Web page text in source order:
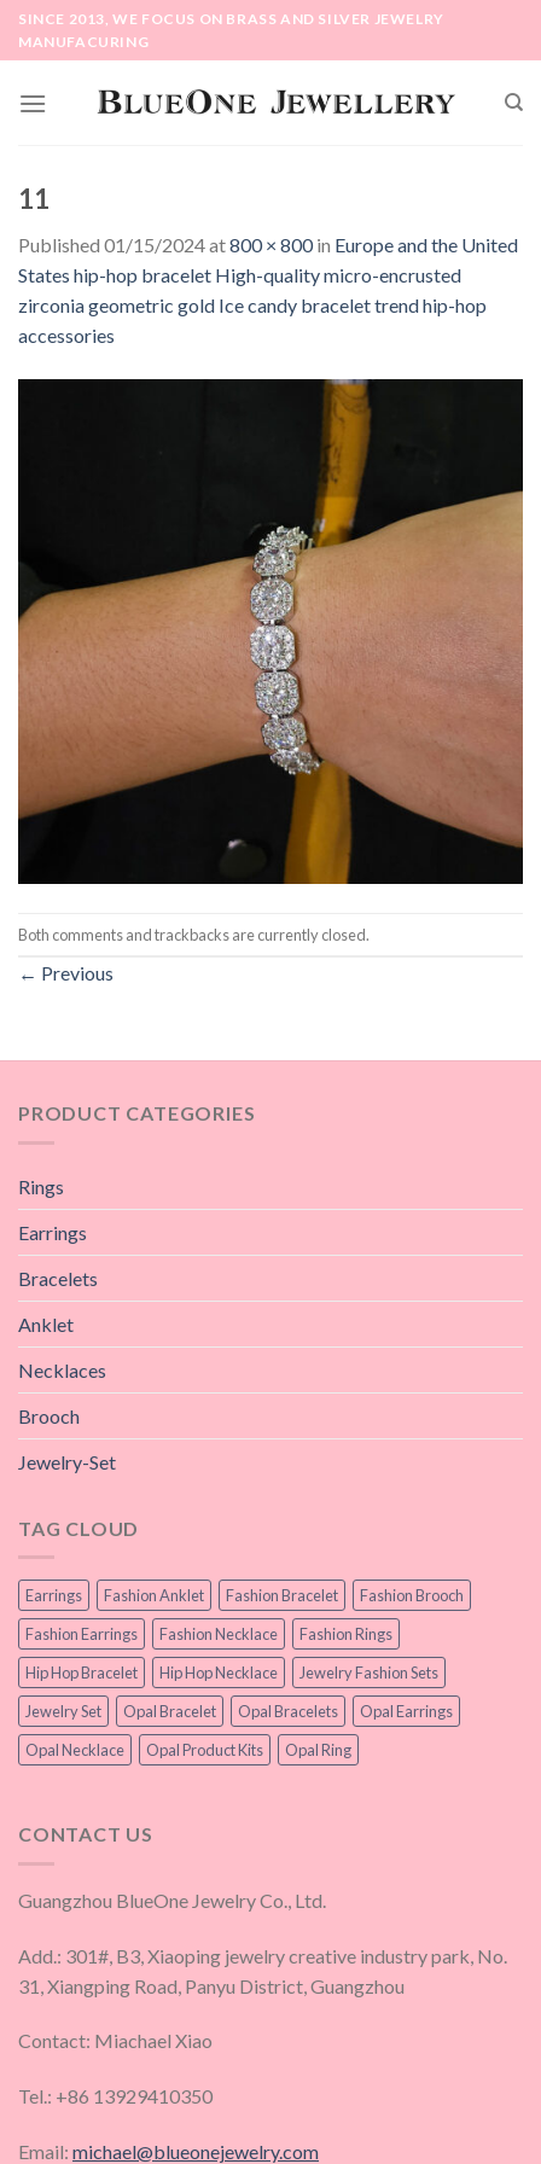
SkipSINCE 2013, WE FOCUS ON BRASS AND SILVER JEWELRY
MANUFACURING
11
Published 01/15/2024at800 × 800in Europe and the United
States hip-hop bracelet High-quality micro-encrusted
zirconia geometric gold Ice candy bracelet trend hip-hop
accessories
Both comments and trackbacks are currently closed.
← Previous
PRODUCT CATEGORIES
Rings
Earrings
Bracelets
Anklet
Necklaces
Brooch
Jewelry-Set
TAG CLOUD
Earrings Fashion Anklet Fashion Bracelet
Fashion Brooch
Fashion Earrings
Fashion Necklace
Fashion Rings
Hip Hop Bracelet
Hip Hop Necklace
Jewelry Fashion Sets
Jewelry Set
Opal Bracelet Opal Bracelets
Opal Earrings
Opal Necklace
Opal Product Kits Opal Ring
CONTACT US
Guangzhou BlueOne Jewelry Co., Ltd.
Add.: 301#, B3, Xiaoping jewelry creative industry park, No.
31, Xiangping Road, Panyu District, Guangzhou
Contact: Miachael Xiao
Tel.: +86 13929410350
Email: michael@blueonejewelry.com